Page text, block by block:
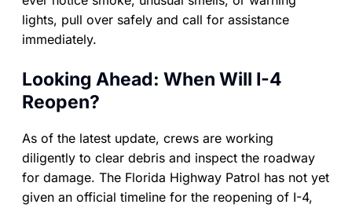
lights, pull over safely and call for assistance
immediately.
Looking Ahead: When Will I-4
Reopen?
As of the latest update, crews are working
diligently to clear debris and inspect the roadway
for damage. The Florida Highway Patrol has not yet
given an official timeline for the reopening of I-4,